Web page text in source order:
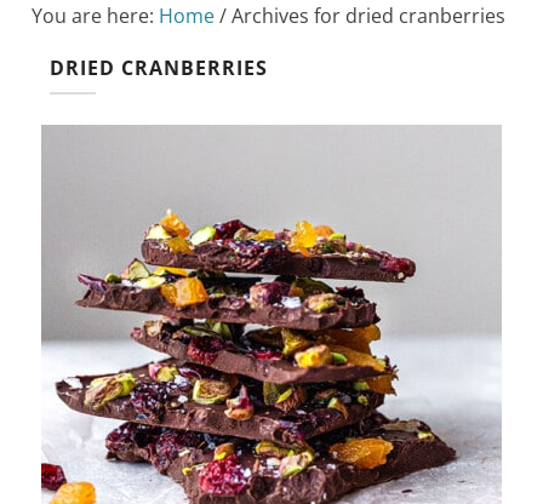
You are here: Home/Archives for dried cranberries
DRIED CRANBERRIES